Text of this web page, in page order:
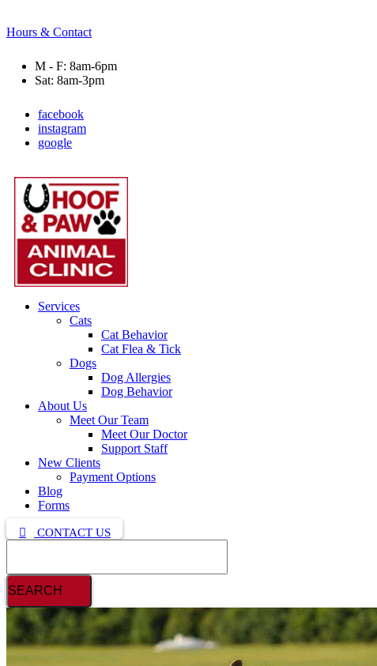
Hours & Contact
M - F: 8am-6pm
Sat: 8am-3pm
facebook
instagram
google
Main
Menu
Services
Cats
Cat Behavior
Cat Flea & Tick
Dogs
Dog Allergies
Dog Behavior
About Us
Meet Our Team
Meet Our Doctor
Support Staff
New Clients
Payment Options
Blog
Forms
CONTACT US